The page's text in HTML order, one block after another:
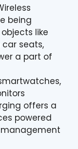
being
like
seats,
a part of
offers a
powered